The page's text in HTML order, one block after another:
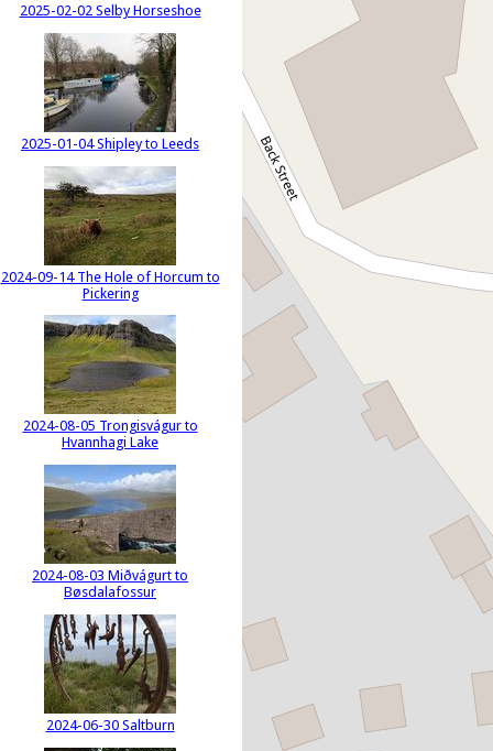
2025-02-02 Selby Horseshoe
2025-01-04 Shipley to Leeds
2024-09-14 The Hole of Horcum to
Pickering
2024-08-05 Trongisvágur to
Hvannhagi Lake
2024-08-03 Miðvágurt to
Bøsdalafossur
2024-06-30 Saltburn